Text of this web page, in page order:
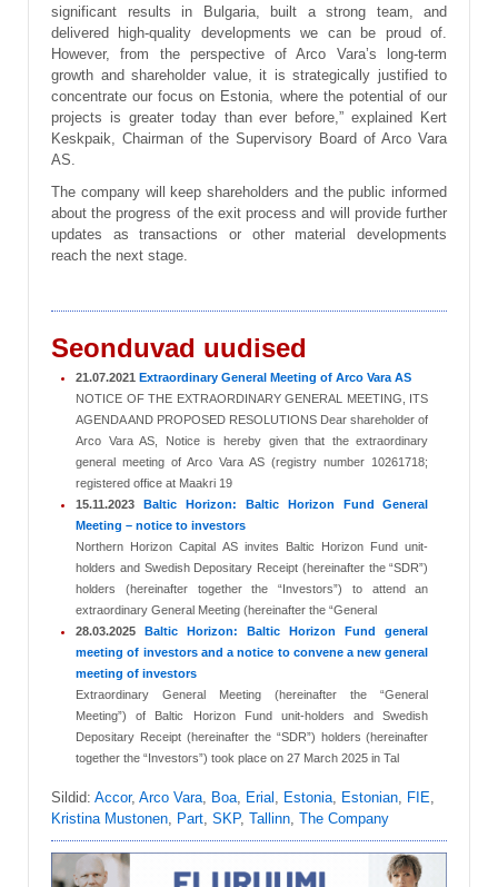
significant results in Bulgaria, built a strong team, and
delivered high-quality developments we can be proud of.
However, from the perspective of Arco Vara’s long-term
growth and shareholder value, it is strategically justified to
concentrate our focus on Estonia, where the potential of our
projects is greater today than ever before,” explained Kert
Keskpaik, Chairman of the Supervisory Board of Arco Vara
AS.
The company will keep shareholders and the public informed
about the progress of the exit process and will provide further
updates as transactions or other material developments
reach the next stage.
Seonduvad uudised
21.07.2021Extraordinary General Meeting of Arco Vara AS
NOTICE OF THE EXTRAORDINARY GENERAL MEETING, ITS
AGENDA AND PROPOSED RESOLUTIONS Dear shareholder of
Arco Vara AS, Notice is hereby given that the extraordinary
general meeting of Arco Vara AS (registry number 10261718;
registered office at Maakri 19
15.11.2023 Baltic Horizon: Baltic Horizon Fund General
Meeting – notice to investors
Northern Horizon Capital AS invites Baltic Horizon Fund unit-
holders and Swedish Depositary Receipt (hereinafter the “SDR”)
holders (hereinafter together the “Investors”) to attend an
extraordinary General Meeting (hereinafter the “General
28.03.2025Baltic Horizon: Baltic Horizon Fund general
meeting of investors and a notice to convene a new general
meeting of investors
Extraordinary General Meeting (hereinafter the “General
Meeting”) of Baltic Horizon Fund unit-holders and Swedish
Depositary Receipt (hereinafter the “SDR”) holders (hereinafter
together the “Investors”) took place on 27 March 2025 in Tal
Sildid: Accor, Arco Vara, Boa, Erial , Estonia, Estonian, FIE,
Kristina Mustonen, Part, SKP, Tallinn, The Company